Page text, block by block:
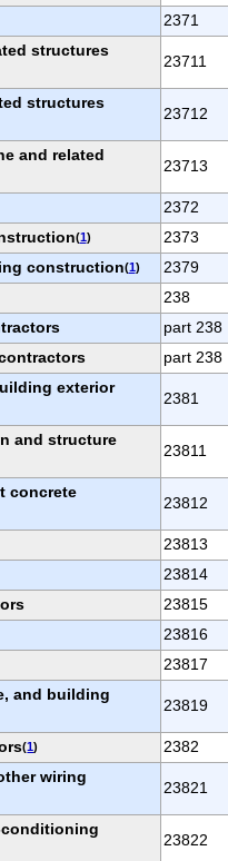
2371
structures
23711
structures
23712
and related
23713
2372
(1) 2373
construction(1) 2379
238
part 238
part 238
exterior
2381
and structure
23811
concrete
23812
23813
23814
23815
23816
23817
and building
23819
(1) 2382
wiring
23821
conditioning
23822